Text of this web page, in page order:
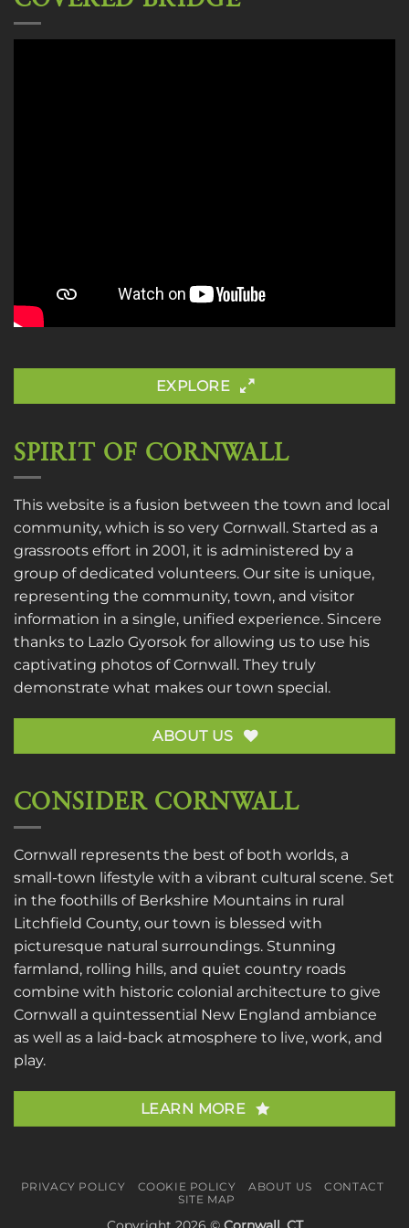
EXPLORE
SPIRIT OF CORNWALL
This website is a fusion between the town and local
community, which is so very Cornwall. Started as a
grassroots effort in 2001, it is administered by a
group of dedicated volunteers. Our site is unique,
representing the community, town, and visitor
information in a single, unified experience. Sincere
thanks to Lazlo Gyorsok for allowing us to use his
captivating photos of Cornwall. They truly
demonstrate what makes our town special.
ABOUT US
CONSIDER CORNWALL
Cornwall represents the best of both worlds, a
small-town lifestyle with a vibrant cultural scene. Set
in the foothills of Berkshire Mountains in rural
Litchfield County, our town is blessed with
picturesque natural surroundings. Stunning
farmland, rolling hills, and quiet country roads
combine with historic colonial architecture to give
Cornwall a quintessential New England ambiance
as well as a laid-back atmosphere to live, work, and
play.
LEARN MORE
PRIVACY POLICY COOKIE POLICY ABOUT US
CONTACT
SITE MAP